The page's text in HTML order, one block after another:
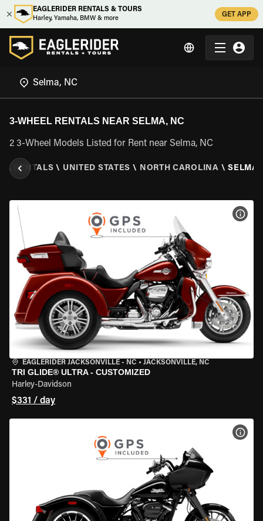
EAGLERIDER RENTALS & TOURS
Harley, Yamaha, BMW & more
GET APP
3-WHEEL RENTALS NEAR SELMA, NC
2 3-Wheel Models Listed for Rent near Selma, NC
RENTALS \ UNITED STATES \ NORTH CAROLINA \ SELMA,
EAGLERIDER JACKSONVILLE - NC • JACKSONVILLE, NC
TRI GLIDE® ULTRA - CUSTOMIZED
Harley-Davidson
$331 / day